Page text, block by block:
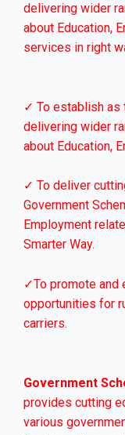
delivering wider
about Education,
services in right
✓ To establish
delivering wider
about Education,
✓ To deliver
Government
Employment
Smarter Way.
✓To promote and
opportunities for
carriers.
Government
provides cutting
various